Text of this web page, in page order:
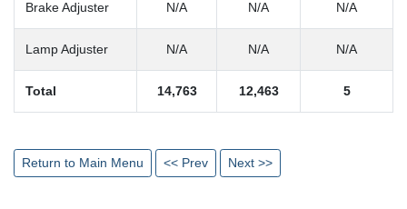
Brake Adjuster N/A N/A N/A
Lamp Adjuster N/A N/A N/A
Total 14,763 12,463 5
Return to Main Menu << Prev Next >>